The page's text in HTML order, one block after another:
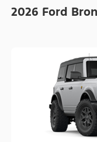
2026 Ford